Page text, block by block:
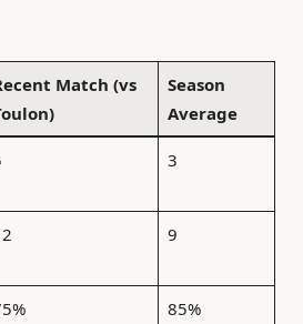
Match (vs
Season
Average
3
9
85%